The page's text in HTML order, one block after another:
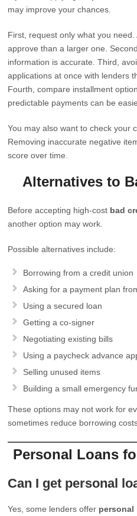
may improve your chances.
First, request only what you
approve than a larger one.
information is accurate. Third,
applications at once with lenders
Fourth, compare installment
predictable payments can be
You may also want to check your
Removing inaccurate negative
score over time.
Alternatives to
Before accepting high-cost bad
another option may work.
Possible alternatives include:
Borrowing from a credit union
Asking for a payment plan
Using a secured loan
Getting a co-signer
Negotiating existing bills
Using a paycheck advance
Selling unused items
Building a small emergency
These options may not work for
sometimes reduce borrowing
Personal Loans
Can I get personal
Yes, some lenders offer personal